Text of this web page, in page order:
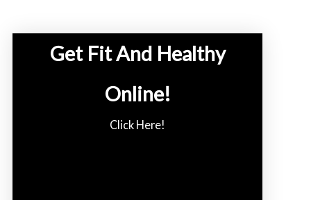
Get Fit And Healthy
Online!
Click Here!